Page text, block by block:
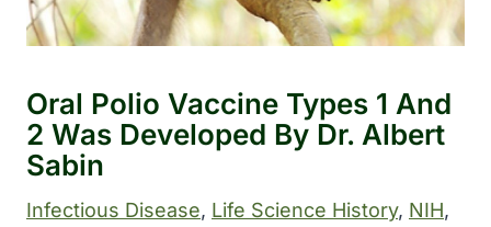
Oral Polio Vaccine Types 1 And
2 Was Developed By Dr. Albert
Sabin
Infectious Disease, Life Science History, NIH